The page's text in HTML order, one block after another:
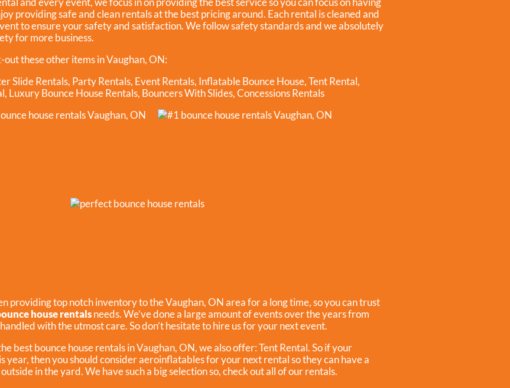
providing safe and clean rentals at the best pricing around. Each rental is cleaned and
to ensure your safety and satisfaction. We follow safety standards and we absolutely
for more business.
these other items in Vaughan, ON:
Slide Rentals, Party Rentals, Event Rentals, Inflatable Bounce House,Tent Rental,
, Luxury Bounce House Rentals, Bouncers With Slides,Concessions Rentals
providing top notch inventory to the Vaughan, ON area for a long time, so you can trust
house rentalsneeds. We’ve done a large amount of events over the years from
with the utmost care. So don’t hesitate to hire us for your next event.
best bounce house rentals in Vaughan, ON, we also offer:Tent Rental. So if your
year, then you should consider aeroinflatables for your next rental so they can have a
in the yard. We have such a big selection so, check out all of our rentals.